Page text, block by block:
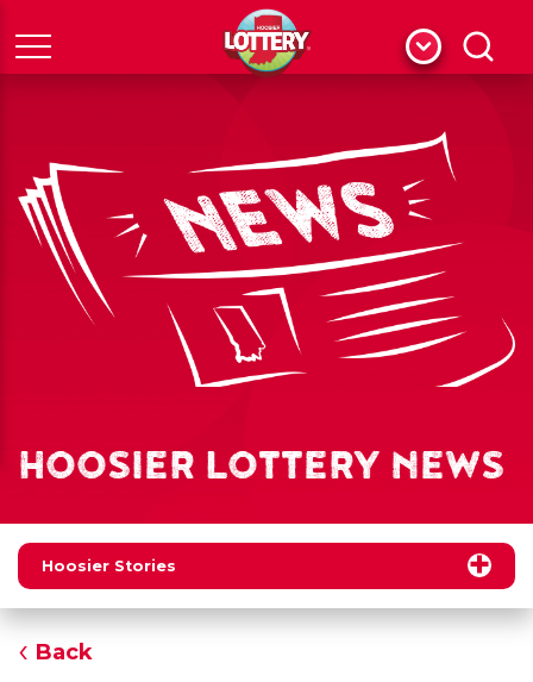
Menu
HOOSIER LOTTERY NEWS
Hoosier Stories
Back